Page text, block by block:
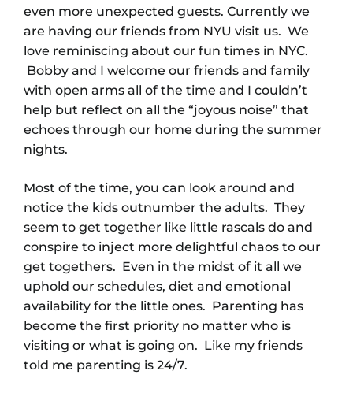
even more unexpected guests. Currently we
are having our friends from NYU visit us. We
love reminiscing about our fun times in NYC.
Bobby and I welcome our friends and family
with open arms all of the time and I couldn’t
help but reflect on all the “joyous noise” that
echoes through our home during the summer
nights.
Most of the time, you can look around and
notice the kids outnumber the adults. They
seem to get together like little rascals do and
conspire to inject more delightful chaos to our
get togethers. Even in the midst of it all we
uphold our schedules, diet and emotional
availability for the little ones. Parenting has
become the first priority no matter who is
visiting or what is going on. Like my friends
told me parenting is 24/7.